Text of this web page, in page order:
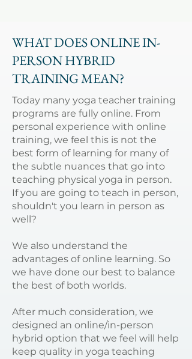
WHAT DOES ONLINE IN-
PERSON HYBRID
TRAINING MEAN?
Today many yoga teacher training
programs are fully online. From
personal experience with online
training, we feel this is not the
best form of learning for many of
the subtle nuances that go into
teaching physical yoga in person.
If you are going to teach in person,
shouldn't you learn in person as
well?
We also understand the
advantages of online learning. So
we have done our best to balance
the best of both worlds.
After much consideration, we
designed an online/in-person
hybrid option that we feel will help
keep quality in yoga teaching